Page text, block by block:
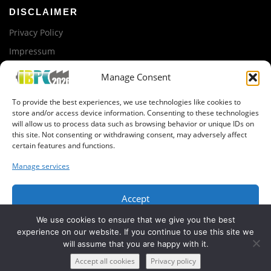
Manage Consent
To provide the best experiences, we use technologies like cookies to
store and/or access device information. Consenting to these technologies
will allow us to process data such as browsing behavior or unique IDs on
this site. Not consenting or withdrawing consent, may adversely affect
certain features and functions.
Manage services
Accept
Deny
View preferences
i
g
t
n
DISCLAIMER
Privacy Policy
Impressum
ORGANIZED BY
iTUBS
GET IN CONTACT
Copyright © 2019 IBPC, BatteryLab Factory Braunschweig
We use cookies to ensure that we give you the best
experience on our website. If you continue to use this site we
will assume that you are happy with it.
Accept all cookies Privacy policy